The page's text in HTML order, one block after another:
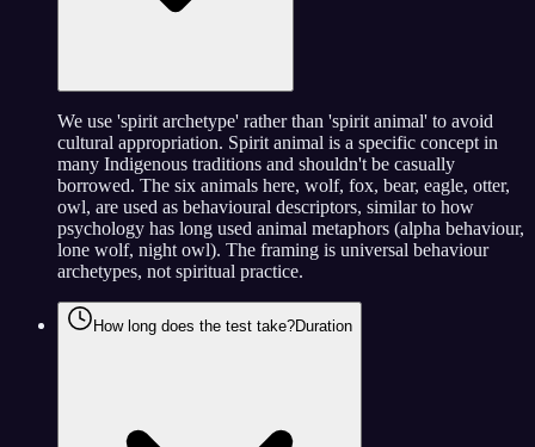
We use 'spirit archetype' rather than 'spirit animal' to avoid
cultural appropriation. Spirit animal is a specific concept in
many Indigenous traditions and shouldn't be casually
borrowed. The six animals here, wolf, fox, bear, eagle, otter,
owl, are used as behavioural descriptors, similar to how
psychology has long used animal metaphors (alpha behaviour,
lone wolf, night owl). The framing is universal behaviour
archetypes, not spiritual practice.
How long does the test take?Duration